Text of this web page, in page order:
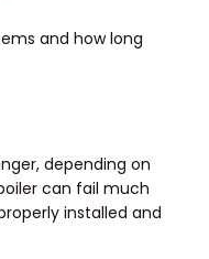
and how long
depending on
can fail much
installed and